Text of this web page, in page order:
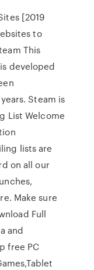
[2019
to
This
developed
Steam is
List Welcome
lists are
on all our
Make sure
Full
and
free PC